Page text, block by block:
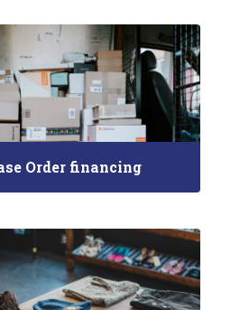
Order financing